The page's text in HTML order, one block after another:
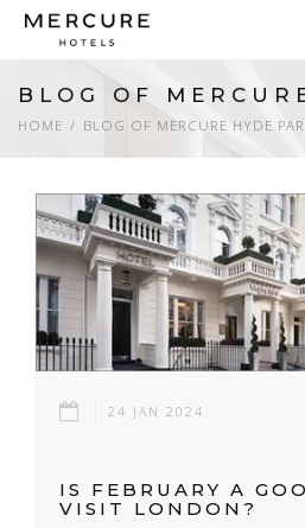
BLOG OF
HOME BLOG OF MERCURE HYDE
24 JAN 2024
IS FEBRUARY A
VISIT LONDON?